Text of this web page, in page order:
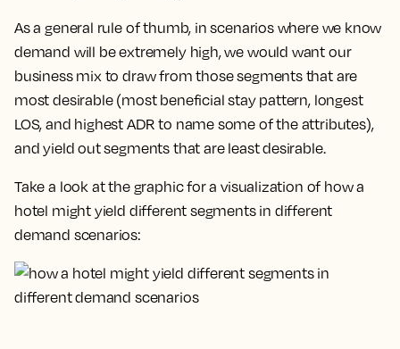
As a general rule of thumb, in scenarios where we know
demand will be extremely high, we would want our
business mix to draw from those segments that are
most desirable (most beneficial stay pattern, longest
LOS, and highest ADR to name some of the attributes),
and yield out segments that are least desirable.
Take a look at the graphic for a visualization of how a
hotel might yield different segments in different
demand scenarios: